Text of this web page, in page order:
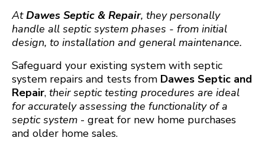
AtDawes Septic & Repair, they personally
handle all septic system phases - from initial
design, to installation and general maintenance.
Safeguard your existing system with septic
system repairs and tests from Dawes Septic and
Repair, their septic testing procedures are ideal
for accurately assessing the functionality of a
septic system - great for new home purchases
and older home sales.